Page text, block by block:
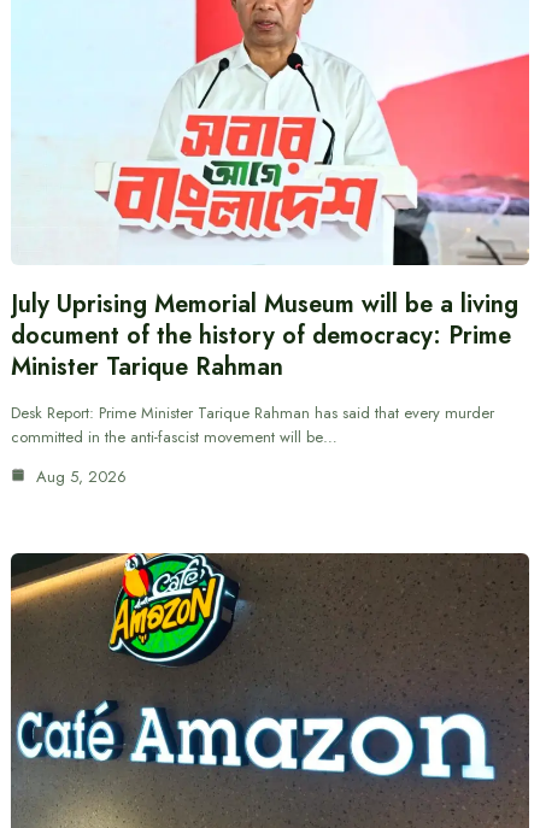
July Uprising Memorial Museum will be a living
document of the history of democracy: Prime
Minister Tarique Rahman
Desk Report: Prime Minister Tarique Rahman has said that every murder
committed in the anti-fascist movement will be…
Aug 5, 2026